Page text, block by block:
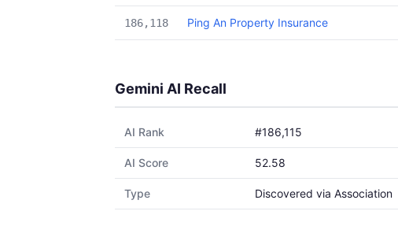
186,118 Ping An Property Insurance
Gemini AI Recall
AI Rank #186,115
AI Score 52.58
Type Discovered via Association